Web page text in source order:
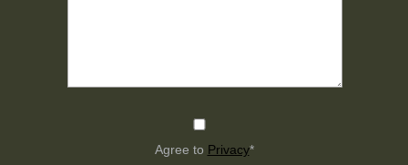
Agree to Privacy*